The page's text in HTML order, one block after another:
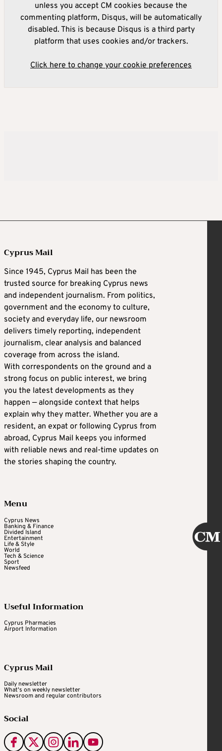
unless you accept CM cookies because the
commenting platform, Disqus, will be automatically
disabled. This is because Disqus is a third party
platform that uses cookies and/or trackers.
Click here to change your cookie preferences
Cyprus Mail
Since 1945, Cyprus Mail has been the
trusted source for breaking Cyprus news
and independent journalism. From politics,
government and the economy to culture,
society and everyday life, our newsroom
delivers timely reporting, independent
journalism, clear analysis and balanced
coverage from across the island.
With correspondents on the ground and a
strong focus on public interest, we bring
you the latest developments as they
happen — alongside context that helps
explain why they matter. Whether you are a
resident, an expat or following Cyprus from
abroad, Cyprus Mail keeps you informed
with reliable news and real-time updates on
the stories shaping the country.
Menu
Cyprus News
Banking & Finance
Divided Island
Entertainment
Life & Style
World
Tech & Science
Sport
Newsfeed
Useful Information
Cyprus Pharmacies
Airport Information
Cyprus Mail
Daily newsletter
What's on weekly newsletter
Newsroom and regular contributors
Social